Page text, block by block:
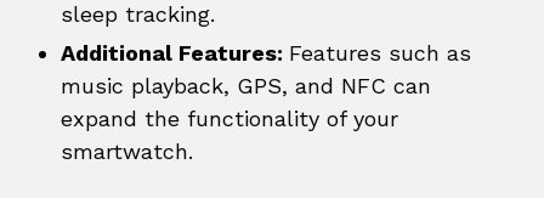
sleep tracking.
Additional Features: Features such as
music playback, GPS, and NFC can
expand the functionality of your
smartwatch.